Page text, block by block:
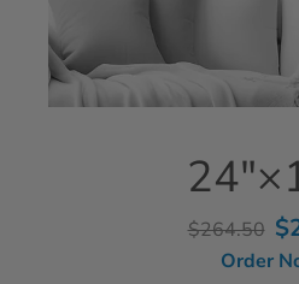
$264.50
Order